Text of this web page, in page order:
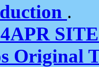
.
Original